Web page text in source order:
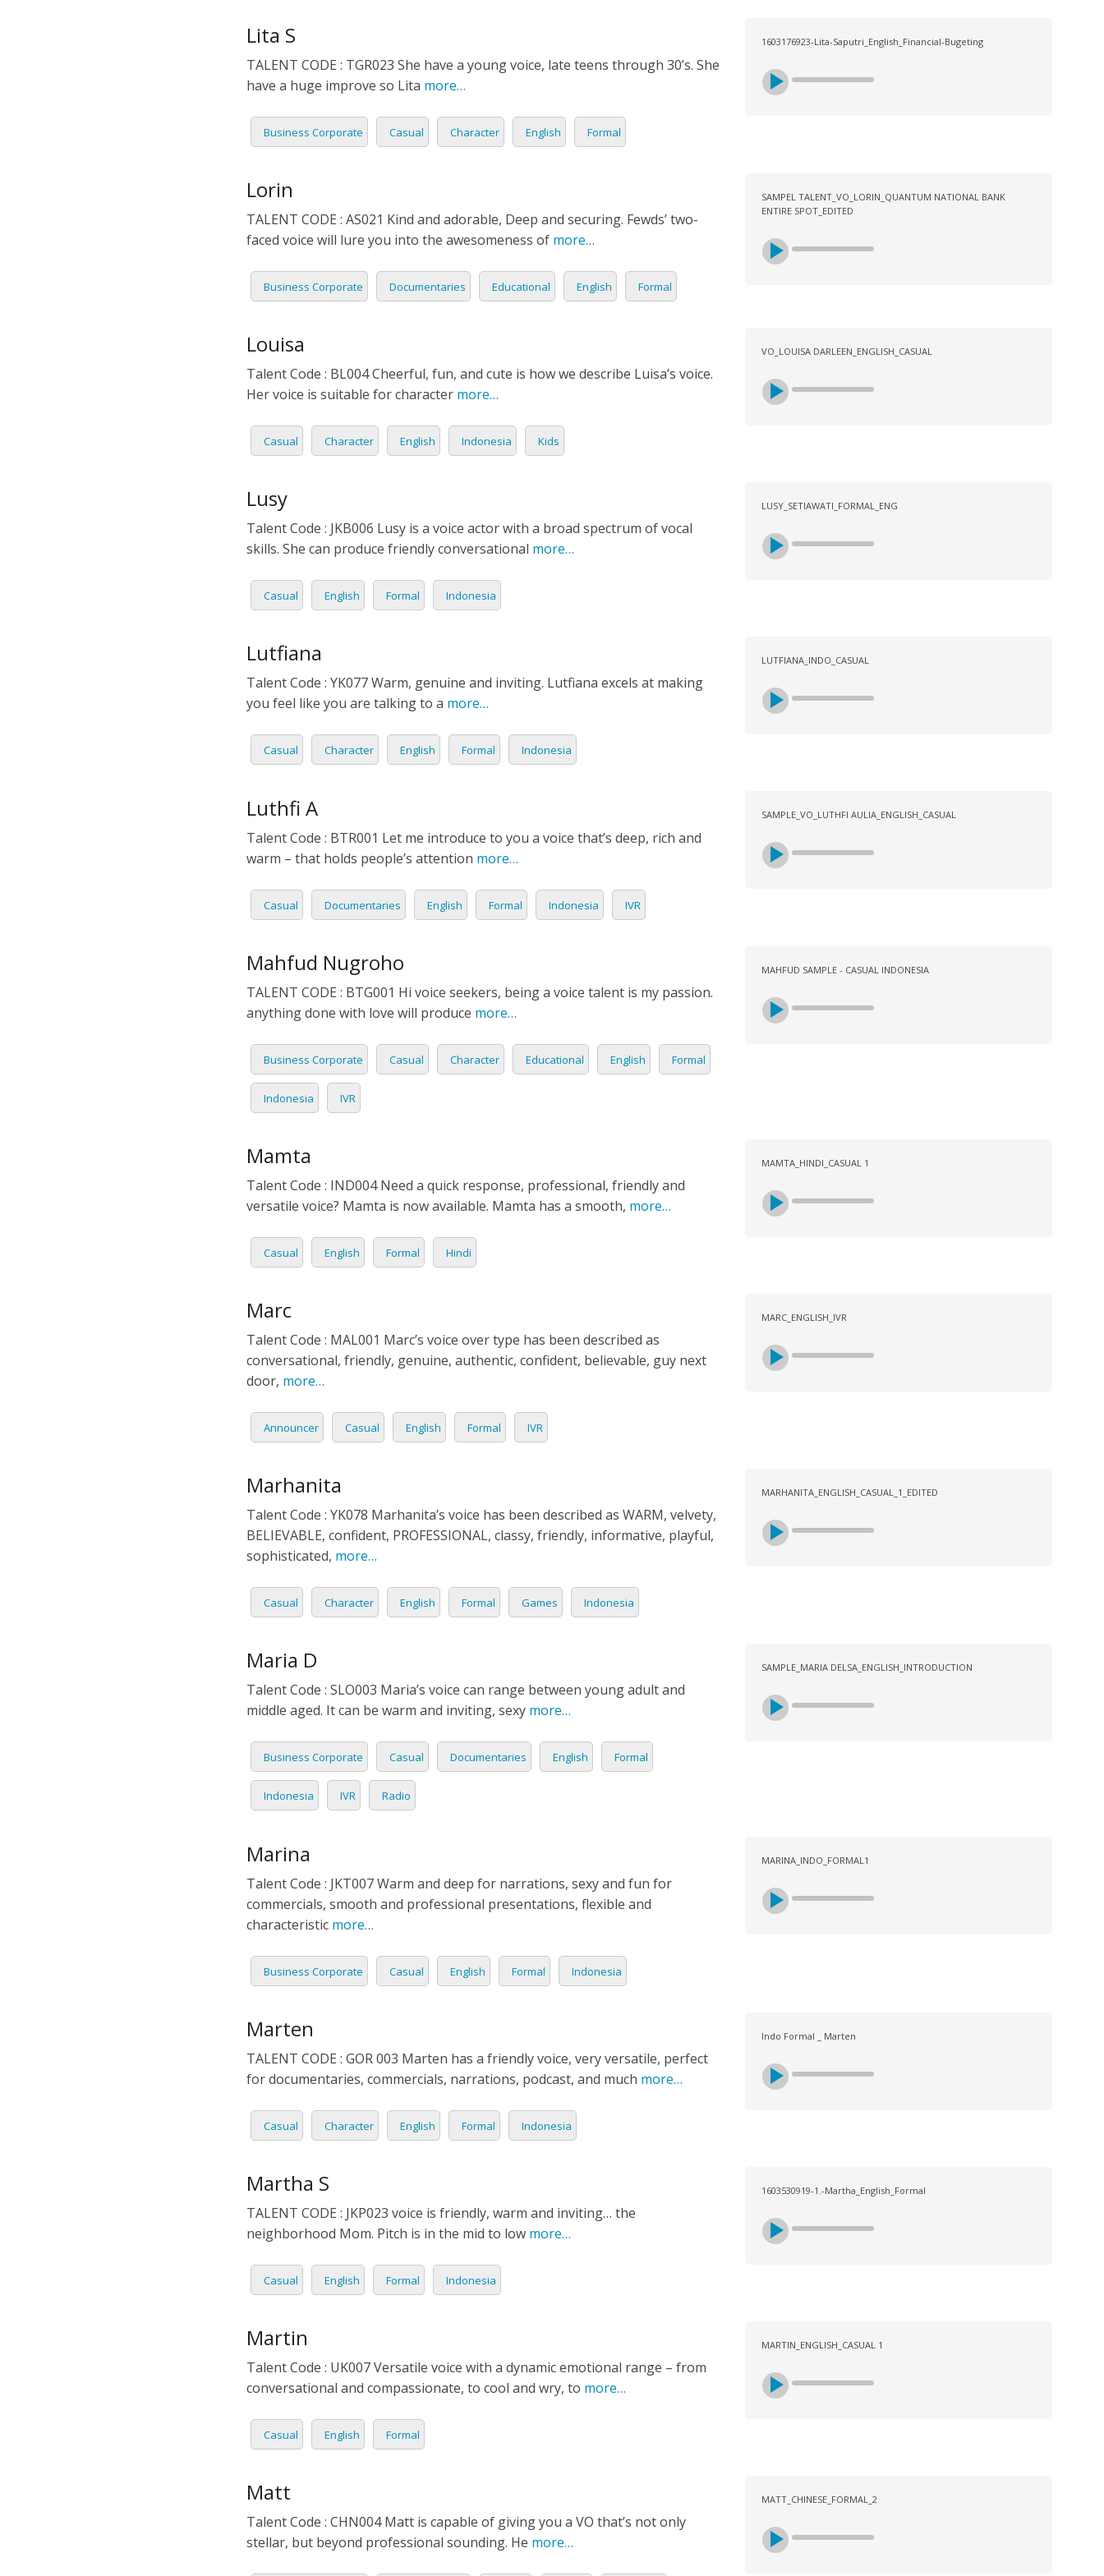
FILIPINO
FRENCH
HINDI
ITALIAN
JAPANESE
LITHUANIA
MALAY
POLISH
PORTUGUESE
RUSSIAN
SPANISH
SWAHILI
THAILAND
FORMAL
KIDS
PODCAST
Lita S
TALENT CODE : TGR023 She have a young voice, late teens through 30’s. She
have a huge improve so Lita more…
Business Corporate Casual Character English Formal
1603176923-Lita-Saputri_English_Financial-Bugeting
Lorin
TALENT CODE : AS021 Kind and adorable, Deep and securing. Fewds’ two-
faced voice will lure you into the awesomeness ofmore…
Business Corporate Documentaries Educational English Formal
SAMPEL TALENT_VO_LORIN_QUANTUM NATIONAL BANK
ENTIRE SPOT_EDITED
Louisa
Talent Code : BL004 Cheerful, fun, and cute is how we describe Luisa’s voice.
Her voice is suitable for charactermore…
Casual Character English Indonesia Kids
VO_LOUISA DARLEEN_ENGLISH_CASUAL
Lusy
Talent Code : JKB006 Lusy is a voice actor with a broad spectrum of vocal
skills. She can produce friendly conversational more…
Casual English Formal Indonesia
LUSY_SETIAWATI_FORMAL_ENG
Lutfiana
Talent Code : YK077 Warm, genuine and inviting. Lutfiana excels at making
you feel like you are talking to a more…
Casual Character English Formal Indonesia
LUTFIANA_INDO_CASUAL
Luthfi A
Talent Code : BTR001 Let me introduce to you a voice that’s deep, rich and
warm – that holds people’s attention more…
Casual Documentaries English Formal Indonesia IVR
SAMPLE_VO_LUTHFI AULIA_ENGLISH_CASUAL
Mahfud Nugroho
TALENT CODE : BTG001 Hi voice seekers, being a voice talent is my passion.
anything done with love will produce more…
Business Corporate Casual Character Educational English Formal
Indonesia IVR
MAHFUD SAMPLE - CASUAL INDONESIA
Mamta
Talent Code : IND004 Need a quick response, professional, friendly and
versatile voice? Mamta is now available. Mamta has a smooth, more…
Casual English Formal Hindi
MAMTA_HINDI_CASUAL 1
Marc
Talent Code : MAL001 Marc’s voice over type has been described as
conversational, friendly, genuine, authentic, confident, believable, guy next
door, more…
Announcer Casual English Formal IVR
MARC_ENGLISH_IVR
Marhanita
Talent Code : YK078 Marhanita’s voice has been described as WARM, velvety,
BELIEVABLE, confident, PROFESSIONAL, classy, friendly, informative, playful,
sophisticated, more…
Casual Character English Formal Games Indonesia
MARHANITA_ENGLISH_CASUAL_1_EDITED
Maria D
Talent Code : SLO003 Maria’s voice can range between young adult and
middle aged. It can be warm and inviting, sexymore…
Business Corporate Casual Documentaries English Formal
Indonesia IVR Radio
SAMPLE_MARIA DELSA_ENGLISH_INTRODUCTION
Marina
Talent Code : JKT007 Warm and deep for narrations, sexy and fun for
commercials, smooth and professional presentations, flexible and
characteristicmore…
Business Corporate Casual English Formal Indonesia
MARINA_INDO_FORMAL1
Marten
TALENT CODE : GOR 003 Marten has a friendly voice, very versatile, perfect
for documentaries, commercials, narrations, podcast, and much more…
Casual Character English Formal Indonesia
Indo Formal _ Marten
Martha S
TALENT CODE : JKP023 voice is friendly, warm and inviting… the
neighborhood Mom. Pitch is in the mid to lowmore…
Casual English Formal Indonesia
1603530919-1.-Martha_English_Formal
Martin
Talent Code : UK007 Versatile voice with a dynamic emotional range – from
conversational and compassionate, to cool and wry, to more…
Casual English Formal
MARTIN_ENGLISH_CASUAL 1
Matt
Talent Code : CHN004 Matt is capable of giving you a VO that’s not only
stellar, but beyond professional sounding. He more…
MATT_CHINESE_FORMAL_2